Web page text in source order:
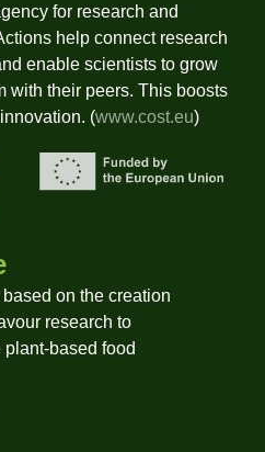
for research and
help connect research
enable scientists to grow
with their peers. This boosts
(www.cost.eu)
on the creation
research to
based food